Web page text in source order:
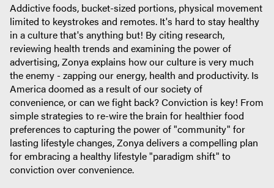
Addictive foods, bucket-sized portions, physical movement
limited to keystrokes and remotes. It's hard to stay healthy
in a culture that's anything but! By citing research,
reviewing health trends and examining the power of
advertising, Zonya explains how our culture is very much
the enemy - zapping our energy, health and productivity. Is
America doomed as a result of our society of
convenience, or can we fight back? Conviction is key! From
simple strategies to re-wire the brain for healthier food
preferences to capturing the power of "community" for
lasting lifestyle changes, Zonya delivers a compelling plan
for embracing a healthy lifestyle "paradigm shift" to
conviction over convenience.